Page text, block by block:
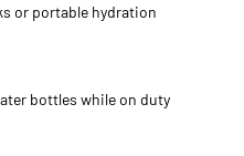
or portable hydration
bottles while on duty